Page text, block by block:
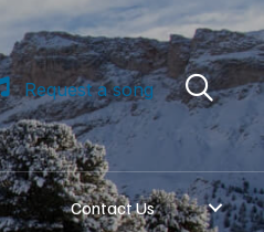
Request a song
Contact Us